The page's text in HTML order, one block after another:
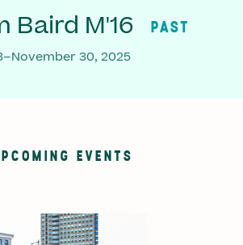
Baird M'16 PAST
30, 2025
EVENTS